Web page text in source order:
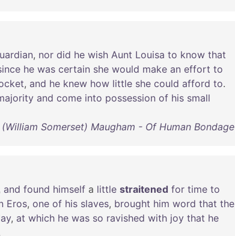
, nor did he wish Aunt Louisa to know that
he was certain she would make an effort to
, and he knew how little she could afford to.
and come into possession of his small
(William Somerset) Maugham - Of Human Bondage
and found himself a little straitened for time to
Eros, one of his slaves, brought him word that the
, at which he was so ravished with joy that he